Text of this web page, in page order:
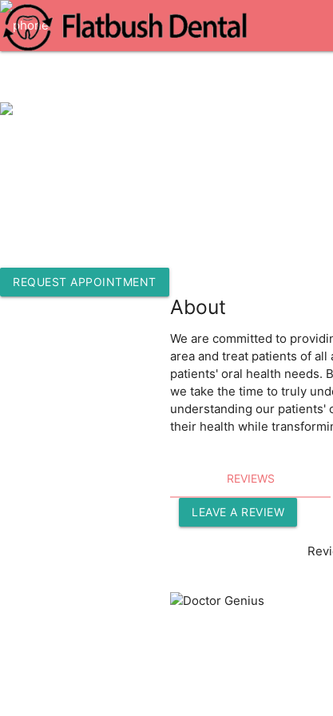
REQUEST APPOINTMENT
About
We are committed to
area and treat patients of
patients' oral health needs.
we take the time to truly
understanding our patients'
their health while
REVIEWS
LEAVE A REVIEW